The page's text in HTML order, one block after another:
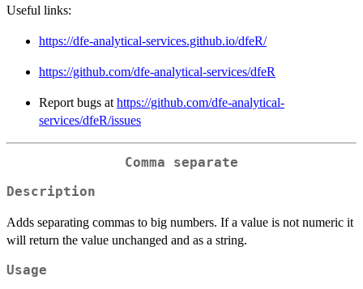
Useful links:
https://dfe-analytical-services.github.io/dfeR/
https://github.com/dfe-analytical-services/dfeR
Report bugs at https://github.com/dfe-analytical-
services/dfeR/issues
Comma separate
Description
Adds separating commas to big numbers. If a value is not numeric it
will return the value unchanged and as a string.
Usage